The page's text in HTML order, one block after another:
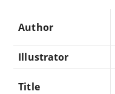
Author
Illustrator
Title